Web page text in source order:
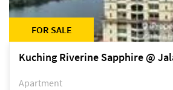
FOR SALE
Kuching Riverine Sapphire @
Apartment